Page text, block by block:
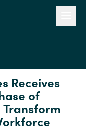
Receives
of